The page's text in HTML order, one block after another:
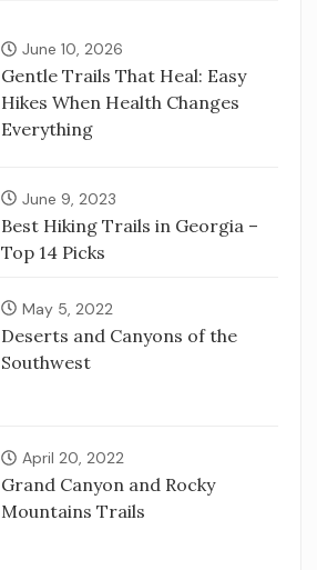
June 10, 2026
Gentle Trails That Heal: Easy
Hikes When Health Changes
Everything
June 9, 2023
Best Hiking Trails in Georgia –
Top 14 Picks
May 5, 2022
Deserts and Canyons of the
Southwest
April 20, 2022
Grand Canyon and Rocky
Mountains Trails